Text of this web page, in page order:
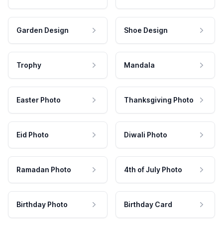
Garden Design Shoe Design
Trophy Mandala
Easter Photo Thanksgiving Photo
Eid Photo Diwali Photo
Ramadan Photo 4th of July Photo
Birthday Photo Birthday Card